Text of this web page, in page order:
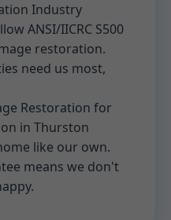
Industry
ANSI/IICRC S500
restoration.
need us most,
Restoration for
in Thurston
like our own.
means we don't